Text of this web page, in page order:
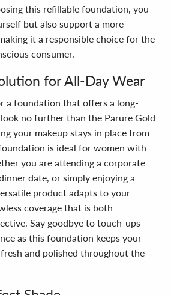
this refillable foundation, you
but also support a more
it a responsible choice for the
consumer.
for All-Day Wear
a foundation that offers a long-
no further than the Parure Gold
your makeup stays in place from
is ideal for women with
you are attending a corporate
date, or simply enjoying a
product adapts to your
coverage that is both
Say goodbye to touch-ups
as this foundation keeps your
and polished throughout the